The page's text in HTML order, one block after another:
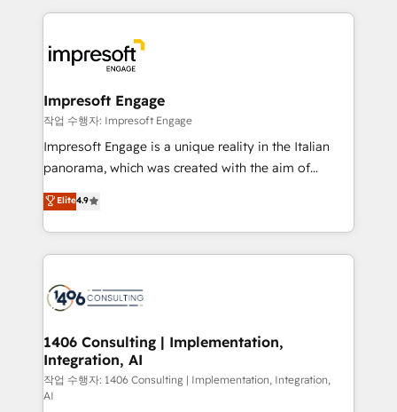
DX × AI推進のPMO伴走支援 複数部門をまたぐDX×AI変
革を、構想から実装・定着までPMOとして主導。「設
の統合・浸透・変革管理を実行します。 ▸ CMS戦略設
計・導線設計・テンプレート設計をContent Hubで一体
提供。 ▸ 既存CRM・MAからの移行支援：Salesforce・
Marketo・Pardot等からの移行、カスタム設計、履歴
ンツとサイト構造を最適化。 🏆 なぜ100incを選ぶの
か？ ✓ HubSpot Eliteパートナー認定 ✓ HubSpotアワ
ード受賞・HUGリーダー ✓ ISO27001:2022 /
HubSpot大百科 出版 CRM・AI活用に関するご相談、現
状整理の壁打ちなど、構想段階からお気軽にお問い合わ
せください。
experiences. To us, technology is more than just
and—most importantly—simple. That’s why we lean
into bold ideas and shape them into thoughtful
products and strategies that actually make a
difference.
Impresoft Engage
작업 수행자: Impresoft Engage
Impresoft Engage is a unique reality in the Italian
panorama, which was created with the aim of
putting Customer Experience at the center by
creating digital environments capable of integrating
people, processes and data. We offer the best
digital solutions on the market, ranging from CRM
marketing automation to online and offline sales
allowing companies to optimize processes and meet
the needs of the customer. We are part of Impresoft
Group, a group of specialized and complementary
companies that divide their offer into 4
Elite4.9
1406 Consulting | Implementation,
Integration, AI
작업 수행자: 1406 Consulting | Implementation, Integration,
AI